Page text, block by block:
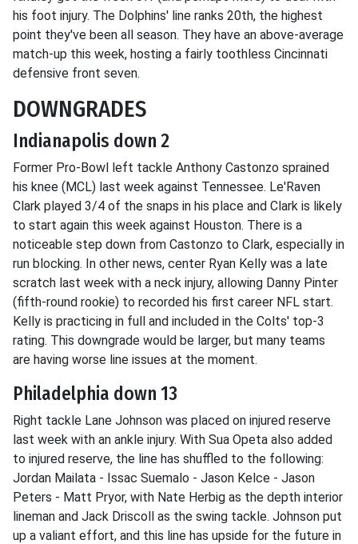
his foot injury. The Dolphins' line ranks 20th, the highest
point they've been all season. They have an above-average
match-up this week, hosting a fairly toothless Cincinnati
defensive front seven.
DOWNGRADES
Indianapolis down 2
Former Pro-Bowl left tackle Anthony Castonzo sprained
his knee (MCL) last week against Tennessee. Le'Raven
Clark played 3/4 of the snaps in his place and Clark is likely
to start again this week against Houston. There is a
noticeable step down from Castonzo to Clark, especially in
run blocking. In other news, center Ryan Kelly was a late
scratch last week with a neck injury, allowing Danny Pinter
(fifth-round rookie) to recorded his first career NFL start.
Kelly is practicing in full and included in the Colts' top-3
rating. This downgrade would be larger, but many teams
are having worse line issues at the moment.
Philadelphia down 13
Right tackle Lane Johnson was placed on injured reserve
last week with an ankle injury. With Sua Opeta also added
to injured reserve, the line has shuffled to the following:
Jordan Mailata - Issac Suemalo - Jason Kelce - Jason
Peters - Matt Pryor, with Nate Herbig as the depth interior
lineman and Jack Driscoll as the swing tackle. Johnson put
up a valiant effort, and this line has upside for the future in